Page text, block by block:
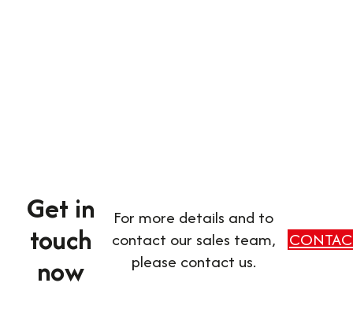
Get in
touch
now
For more details and to
contact our sales team,
please contact us.